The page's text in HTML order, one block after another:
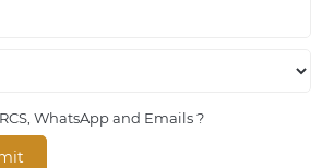
WhatsApp and Emails ?